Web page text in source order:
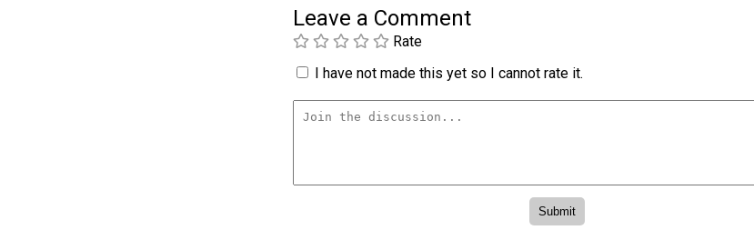
Leave a Comment
Rate
I have not made this yet so I cannot rate it.